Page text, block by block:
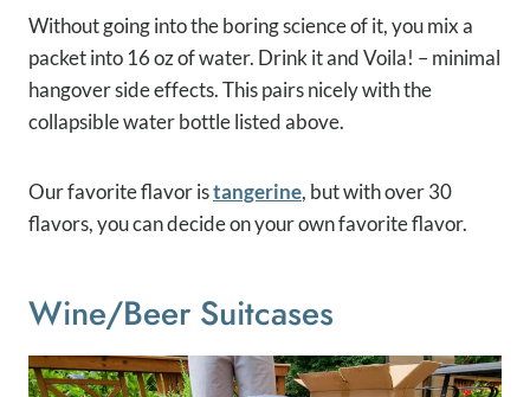
Without going into the boring science of it, you mix a
packet into 16 oz of water. Drink it and Voila! – minimal
hangover side effects. This pairs nicely with the
collapsible water bottle listed above.
Our favorite flavor istangerine, but with over 30
flavors, you can decide on your own favorite flavor.
Wine/beer Suitcases